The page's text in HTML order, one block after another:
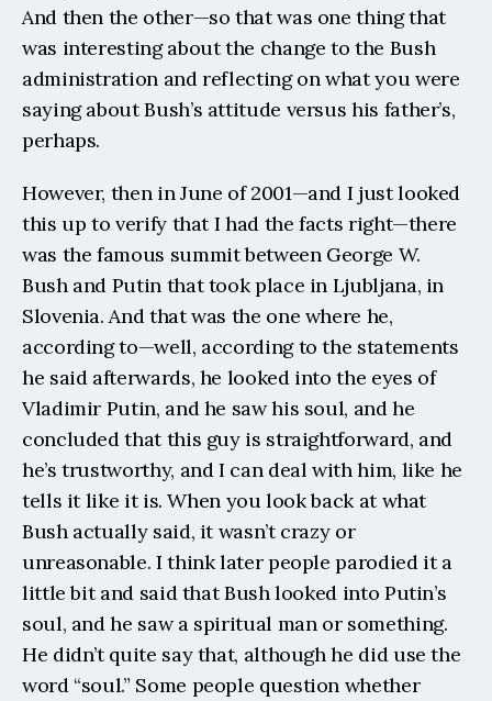
And then the other—so that was one thing that
was interesting about the change to the Bush
administration and reflecting on what you were
saying about Bush’s attitude versus his father’s,
perhaps.
However, then in June of 2001—and I just looked
this up to verify that I had the facts right—there
was the famous summit between George W.
Bush and Putin that took place in Ljubljana, in
Slovenia. And that was the one where he,
according to—well, according to the statements
he said afterwards, he looked into the eyes of
Vladimir Putin, and he saw his soul, and he
concluded that this guy is straightforward, and
he’s trustworthy, and I can deal with him, like he
tells it like it is. When you look back at what
Bush actually said, it wasn’t crazy or
unreasonable. I think later people parodied it a
little bit and said that Bush looked into Putin’s
soul, and he saw a spiritual man or something.
He didn’t quite say that, although he did use the
word “soul.” Some people question whether